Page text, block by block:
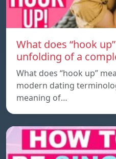
What does “hook
unfolding of a
What does “hook up”
modern dating
meaning of…